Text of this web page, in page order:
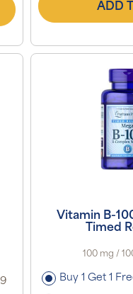
ADD
Vitamin B-
Timed
100 mg /
Buy 1 Get 1